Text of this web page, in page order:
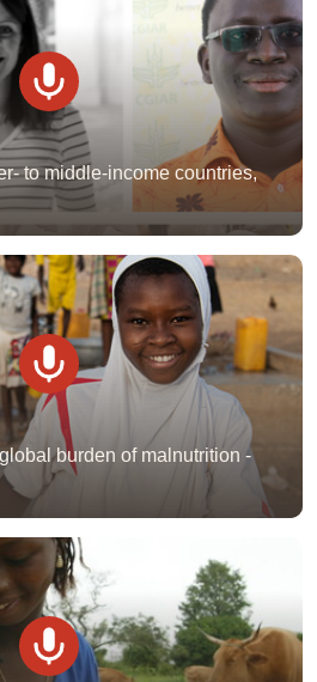
to middle-income countries,
burden of malnutrition -